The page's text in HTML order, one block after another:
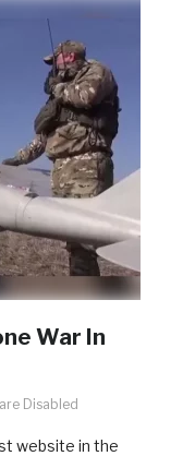
War In
Disabled
website in the